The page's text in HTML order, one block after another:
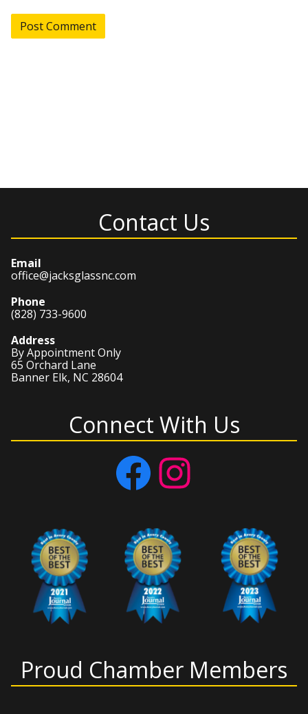
Contact Us
Email
office@jacksglassnc.com
Phone
(828) 733-9600
Address
By Appointment Only
65 Orchard Lane
Banner Elk, NC 28604
Connect With Us
Facebook Instagram
Proud Chamber Members